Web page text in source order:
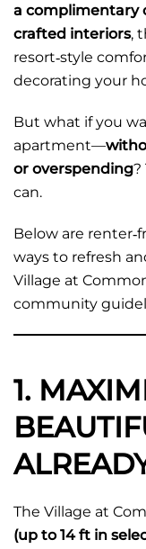
a complimentary
crafted interiors,
resort‑style
decorating your
But what if you
apartment—
or overspending?
can.
Below are
ways to refresh
Village at
community
1.
The Village at
(up to 14 ft in